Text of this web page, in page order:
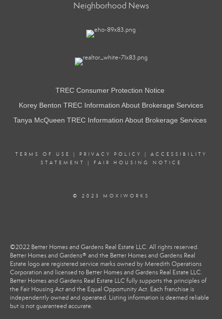
Neighborhood News
TREC Consumer Protection Notice
Korey Benton TREC Information About Brokerage Services
Tanya McQueen TREC Information About Brokerage Services
TERMS OF USE | PRIVACY POLICY | ACCESSIBILITY
STATEMENT
| FAIR HOUSING NOTICE
© 2023 MOXIWORKS
©2022 Better Homes and Gardens Real Estate LLC. All rights reserved.
Better Homes and Gardens® and the Better Homes and Gardens Real
Estate logo are registered service marks owned by Meredith Operations
Corporation and licensed to Better Homes and Gardens Real Estate LLC.
Better Homes and Gardens Real Estate LLC fully supports the principles of
the Fair Housing Act and the Equal Opportunity Act. Each franchise is
independently owned and operated. Listing information is deemed reliable
but is not guaranteed accurate.